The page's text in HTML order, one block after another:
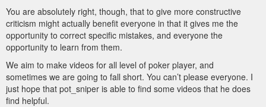
You are absolutely right, though, that to give more constructive
criticism might actually benefit everyone in that it gives me the
opportunity to correct specific mistakes, and everyone the
opportunity to learn from them.
We aim to make videos for all level of poker player, and
sometimes we are going to fall short. You can’t please everyone. I
just hope that pot_sniper is able to find some videos that he does
find helpful.